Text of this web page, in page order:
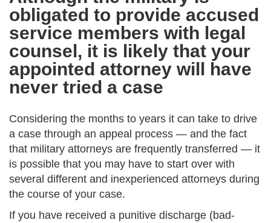
obligated to provide accused
service members with legal
counsel, it is likely that your
appointed attorney will have
never tried a case
Considering the months to years it can take to drive
a case through an appeal process — and the fact
that military attorneys are frequently transferred — it
is possible that you may have to start over with
several different and inexperienced attorneys during
the course of your case.
If you have received a punitive discharge (bad-